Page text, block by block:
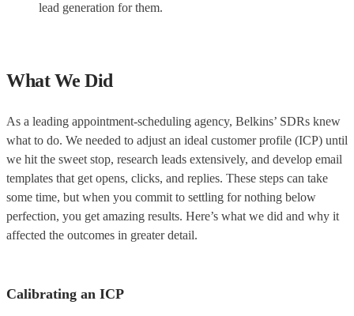
lead generation for them.
What We Did
As a leading appointment-scheduling agency, Belkins’ SDRs knew
what to do. We needed to adjust an ideal customer profile (ICP) until
we hit the sweet stop, research leads extensively, and develop email
templates that get opens, clicks, and replies. These steps can take
some time, but when you commit to settling for nothing below
perfection, you get amazing results. Here’s what we did and why it
affected the outcomes in greater detail.
Calibrating an ICP